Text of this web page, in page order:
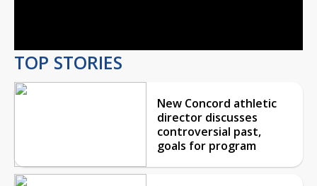
TOP STORIES
New Concord athletic
director discusses
controversial past,
goals for program